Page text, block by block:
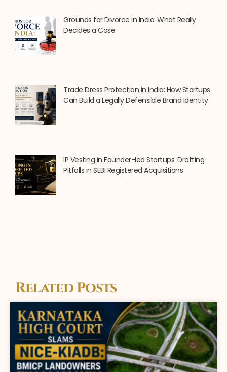
Grounds for Divorce in India: What Really
Decides a Case
Trade Dress Protection in India: How Startups
Can Build a Legally Defensible Brand Identity
IP Vesting in Founder-led Startups: Drafting
Pitfalls in SEBI Registered Acquisitions
Related Posts